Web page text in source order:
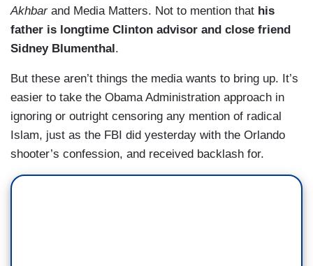
Akhbarand Media Matters. Not to mention that his
father is longtime Clinton advisor and close friend
Sidney Blumenthal .
But these aren’t things the media wants to bring up. It’s
easier to take the Obama Administration approach in
ignoring or outright censoring any mention of radical
Islam, just as the FBI did yesterday with the Orlando
shooter’s confession, and received backlash for.